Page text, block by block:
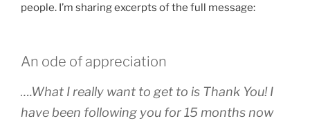
people. I’m sharing excerpts of the full message:
An ode of appreciation
….What I really want to get to is Thank You! I
have been following you for 15 months now